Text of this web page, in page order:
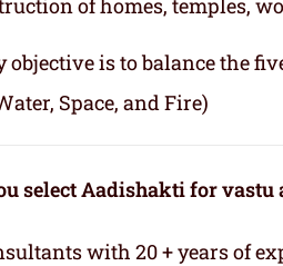
is to balance the
Space, and Fire)
select Aadishakti for vastu
with 20 + years of